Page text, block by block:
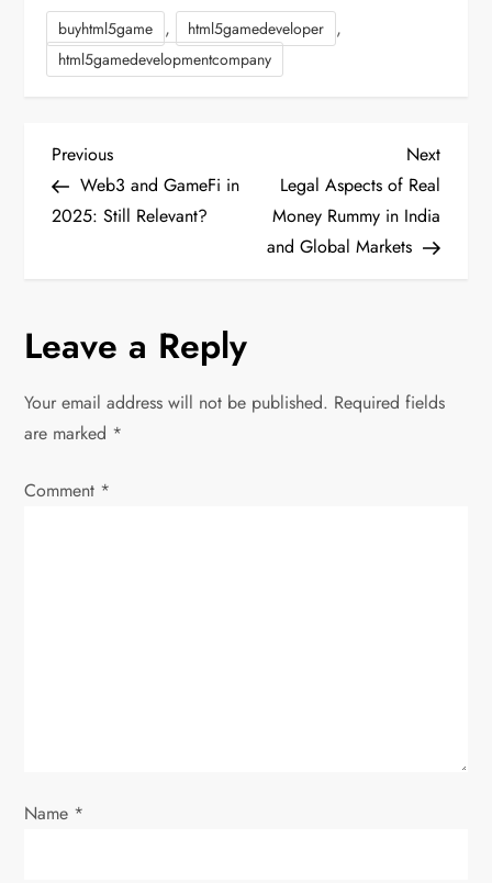
buyhtml5game , html5gamedeveloper ,
html5gamedevelopmentcompany
P
o
n
a
v
n
Previous
Post
Previous
Web3 and GameFi in
2025: Still Relevant?
Next
Post
Next
Legal Aspects of Real
Money Rummy in India
and Global Markets
Leave a Reply
Your email address will not be published. Required fields
are marked *
Comment *
Name *